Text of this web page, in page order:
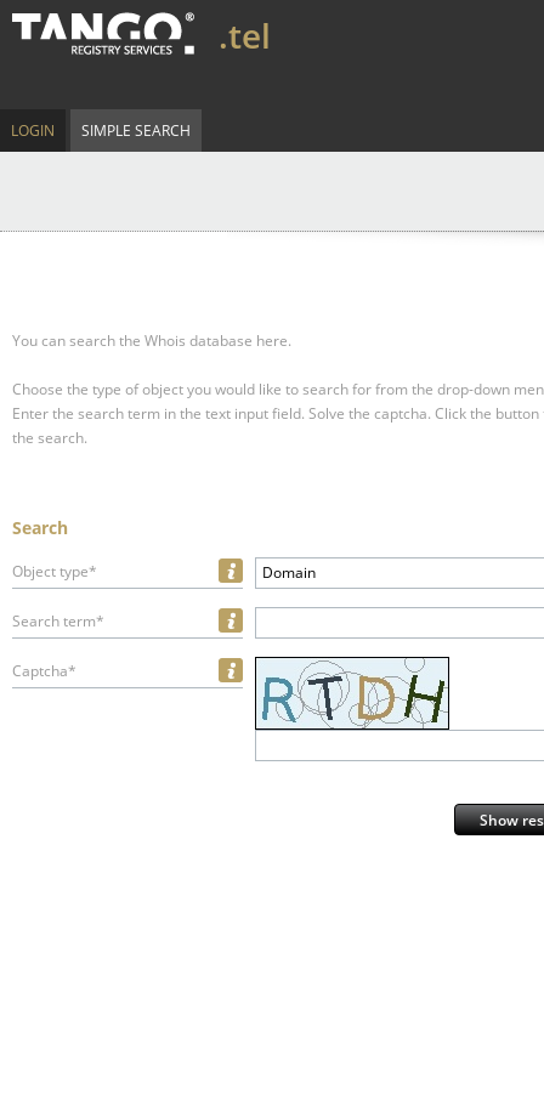
.tel
LOGIN SIMPLE SEARCH
You can search the Whois database here.
Choose the type of object you would like to search for from the drop-down
Enter the search term in the text input field. Solve the captcha. Click the
the search.
Search
Object type* Domain
Search term*
Captcha*